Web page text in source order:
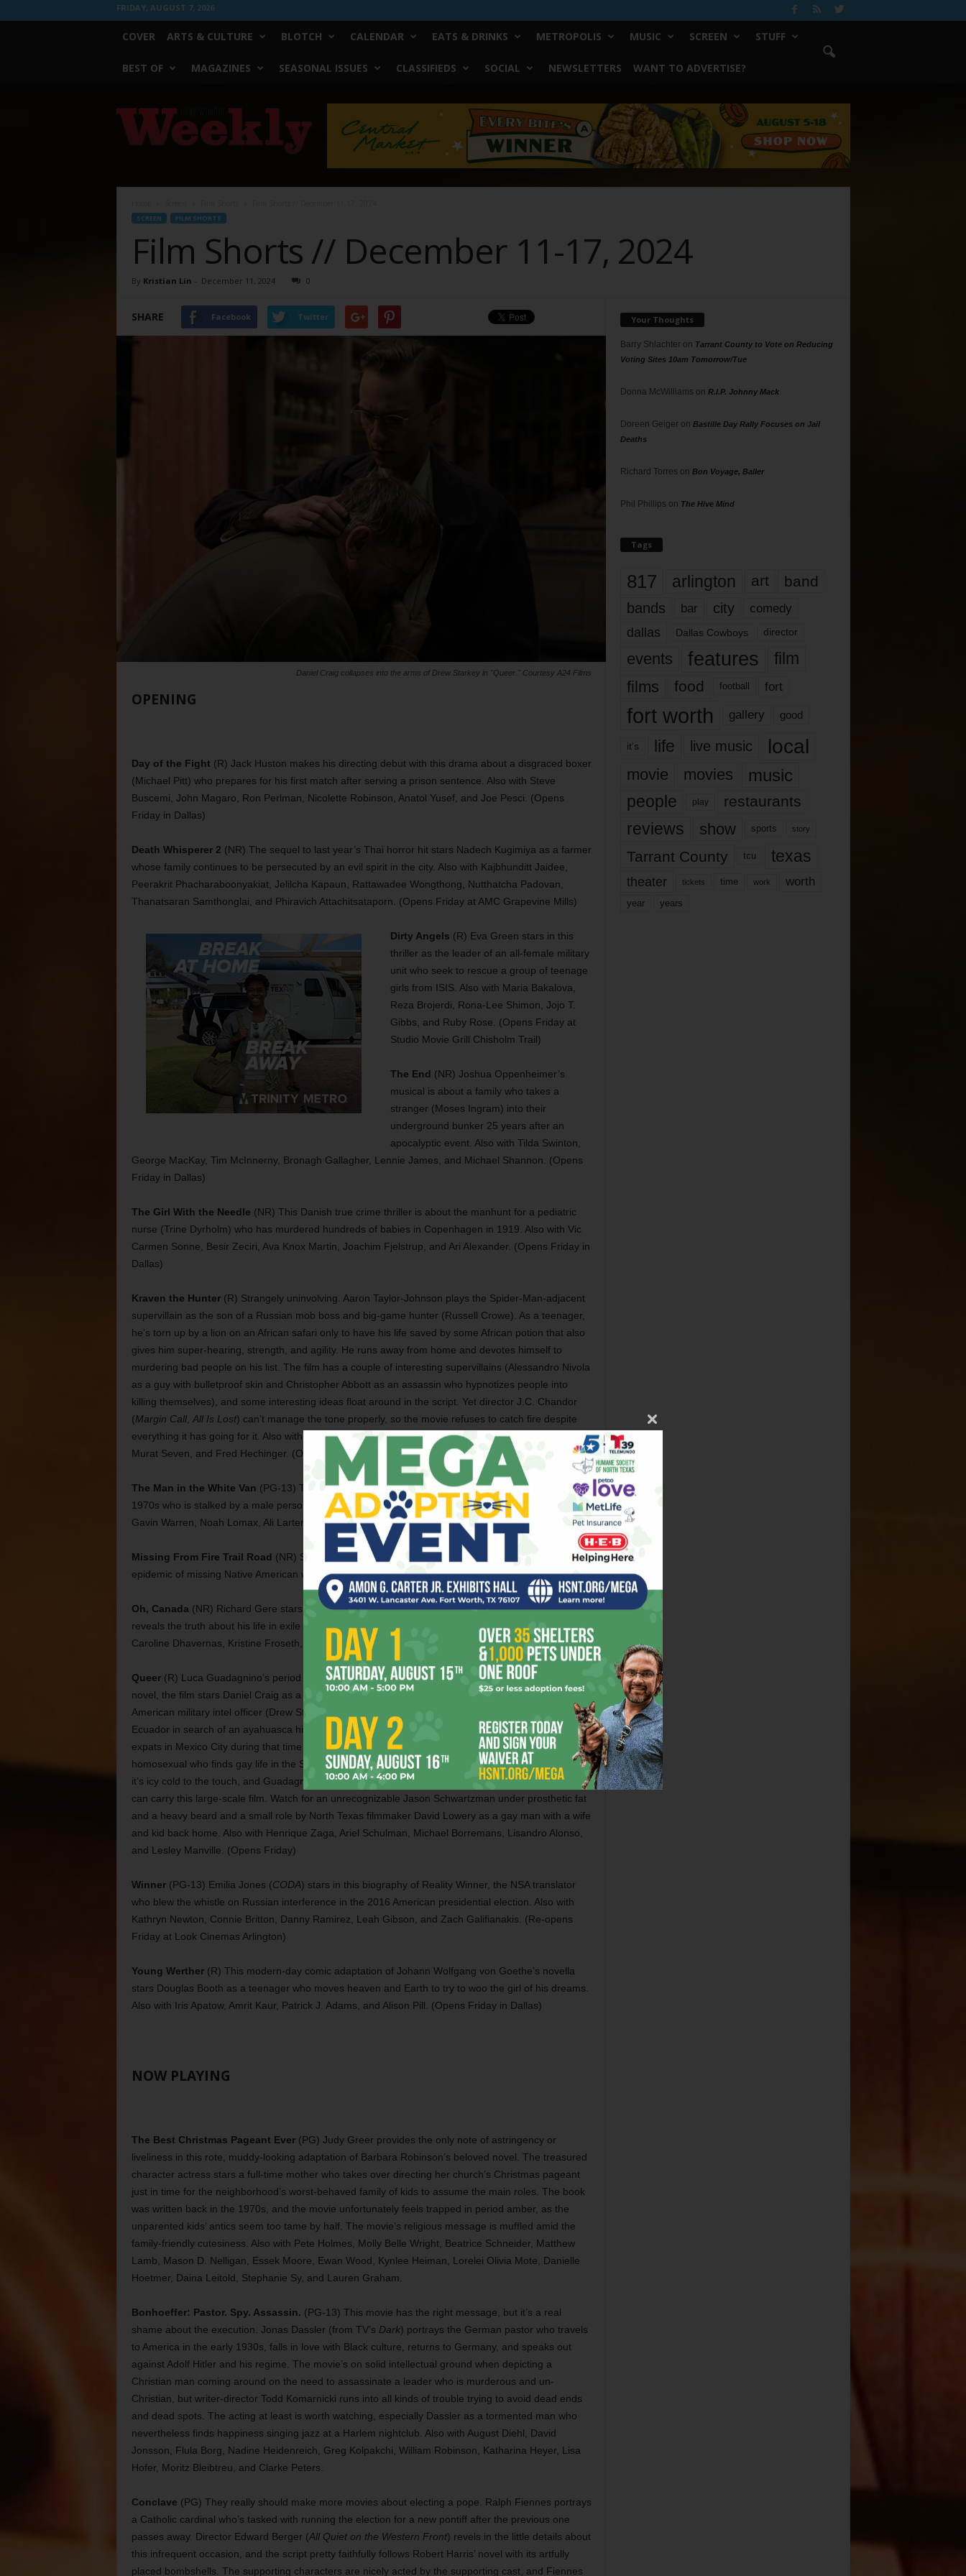
FRIDAY, AUGUST 7, 2026
COVER ARTS & CULTURE BLOTCH CALENDAR EATS & DRINKS METROPOLIS MUSIC SCREEN STUFF
BEST OF MAGAZINES SEASONAL ISSUES CLASSIFIEDS SOCIAL NEWSLETTERS WANT TO ADVERTISE?
Worth
Weekly
SCREEN FILM SHORTS
Film Shorts // December 11-17, 2024
By Kristian Lin - December 11, 2024 0
SHARE Facebook Twitter
Daniel Craig collapses into the arms of Drew Starkey in "Queer." Courtesy A24 Films
OPENING
Day of the Fight (R) Jack Huston makes his directing debut with this drama about a disgraced boxer
(Michael Pitt) who prepares for his first match after serving a prison sentence. Also with Steve
Buscemi, John Magaro, Ron Perlman, Nicolette Robinson, Anatol Yusef, and Joe Pesci. (Opens
Friday in Dallas)
Death Whisperer 2 (NR) The sequel to last year’s Thai horror hit stars Nadech Kugimiya as a farmer
whose family continues to be persecuted by an evil spirit in the city. Also with Kajbhunditt Jaidee,
Peerakrit Phacharaboonyakiat, Jelilcha Kapaun, Rattawadee Wongthong, Nutthatcha Padovan,
Thanatsaran Samthonglai, and Phiravich Attachitsataporn. (Opens Friday at AMC Grapevine Mills)
Dirty Angels (R) Eva Green stars in this
thriller as the leader of an all-female military
unit who seek to rescue a group of teenage
girls from ISIS. Also with Maria Bakalova,
Reza Brojerdi, Rona-Lee Shimon, Jojo T.
Gibbs, and Ruby Rose. (Opens Friday at
Studio Movie Grill Chisholm Trail)
The End (NR) Joshua Oppenheimer’s
musical is about a family who takes a
stranger (Moses Ingram) into their
underground bunker 25 years after an
apocalyptic event. Also with Tilda Swinton,
George MacKay, Tim McInnerny, Bronagh Gallagher, Lennie James, and Michael Shannon. (Opens
Friday in Dallas)
The Girl With the Needle (NR) This Danish true crime thriller is about the manhunt for a pediatric
nurse (Trine Dyrholm) who has murdered hundreds of babies in Copenhagen in 1919. Also with Vic
Carmen Sonne, Besir Zeciri, Ava Knox Martin, Joachim Fjelstrup, and Ari Alexander. (Opens Friday in
Dallas)
Kraven the Hunter(R) Strangely uninvolving. Aaron Taylor-Johnson plays the Spider-Man-adjacent
supervillain as the son of a Russian mob boss and big-game hunter (Russell Crowe). As a teenager,
he’s torn up by a lion on an African safari only to have his life saved by some African potion that also
gives him super-hearing, strength, and agility. He runs away from home and devotes himself to
murdering bad people on his list. The film has a couple of interesting supervillains (Alessandro Nivola
as a guy with bulletproof skin and Christopher Abbott as an assassin who hypnotizes people into
killing themselves), and some interesting ideas float around in the script. Yet director J.C. Chandor
(Margin Call, All Is Lost) can’t manage the tone properly, so the movie refuses to catch fire despite
everything it has going for it. Also with Ariana DeBose, Levi Miller, Billy Barratt, Yuri Kolokolnikov,
Murat Seven, and Fred Hechinger. (Opens Friday)
The Man in the White Van (PG-13) This horror film stars Madison Wolfe as an underage girl in the
1970s who is stalked by a male person in a white vehicle. Also with Brec Bassinger, Skai Jackson,
Gavin Warren, Noah Lomax, Ali Larter, and Sean Astin. (Opens Friday)
Missing From Fire Trail Road (NR) Sabrina van Tassel’s documentary is about the continuing
epidemic of missing Native American women from reservations in America. (Opens Friday in Dallas)
Oh, Canada (NR) Richard Gere stars in Paul Schrader’s drama as a Vietnam War draft dodger who
reveals the truth about his life in exile in Canada. Also with Uma Thurman, Jacob Elordi, Victoria Hill,
Caroline Dhavernas, Kristine Froseth, Jake Weary, and Michael Imperioli. (Opens Friday in Dallas)
Queer(R) Luca Guadagnino’s period drama tries to be a lot of things. Based on William Burroughs’
novel, the film stars Daniel Craig as a Burroughs-like writer in the 1950s who finds love with an
American military intel officer (Drew Starkey) in Mexico, then goes off with him to the jungles of
Ecuador in search of an ayahuasca high. The movie works as a snapshot of a community of gay
expats in Mexico City during that time period and Craig gives a fine, tormented performance as a
homosexual who finds gay life in the States too depressing. For all the movie’s explicit sex scenes,
it’s icy cold to the touch, and Guadagnino never settles on a tone or an emotional throughline that
can carry this large-scale film. Watch for an unrecognizable Jason Schwartzman under prosthetic fat
and a heavy beard and a small role by North Texas filmmaker David Lowery as a gay man with a wife
and kid back home. Also with Henrique Zaga, Ariel Schulman, Michael Borremans, Lisandro Alonso,
and Lesley Manville. (Opens Friday)
Winner(PG-13) Emilia Jones (CODA) stars in this biography of Reality Winner, the NSA translator
who blew the whistle on Russian interference in the 2016 American presidential election. Also with
Kathryn Newton, Connie Britton, Danny Ramirez, Leah Gibson, and Zach Galifianakis. (Re-opens
Friday at Look Cinemas Arlington)
Young Werther(R) This modern-day comic adaptation of Johann Wolfgang von Goethe’s novella
stars Douglas Booth as a teenager who moves heaven and Earth to try to woo the girl of his dreams.
Also with Iris Apatow, Amrit Kaur, Patrick J. Adams, and Alison Pill. (Opens Friday in Dallas)
NOW PLAYING
The Best Christmas Pageant Ever(PG) Judy Greer provides the only note of astringency or
liveliness in this rote, muddy-looking adaptation of Barbara Robinson’s beloved novel. The treasured
character actress stars a full-time mother who takes over directing her church’s Christmas pageant
just in time for the neighborhood’s worst-behaved family of kids to assume the main roles. The book
was written back in the 1970s, and the movie unfortunately feels trapped in period amber, as the
unparented kids’ antics seem too tame by half. The movie’s religious message is muffled amid the
family-friendly cutesiness. Also with Pete Holmes, Molly Belle Wright, Beatrice Schneider, Matthew
Lamb, Mason D. Nelligan, Essek Moore, Ewan Wood, Kynlee Heiman, Lorelei Olivia Mote, Danielle
Hoetmer, Daina Leitold, Stephanie Sy, and Lauren Graham.
Bonhoeffer: Pastor. Spy. Assassin. (PG-13) This movie has the right message, but it’s a real
shame about the execution. Jonas Dassler (from TV’s Dark) portrays the German pastor who travels
to America in the early 1930s, falls in love with Black culture, returns to Germany, and speaks out
against Adolf Hitler and his regime. The movie’s on solid intellectual ground when depicting a
Christian man coming around on the need to assassinate a leader who is murderous and un-
Christian, but writer-director Todd Komarnicki runs into all kinds of trouble trying to avoid dead ends
and dead spots. The acting at least is worth watching, especially Dassler as a tormented man who
nevertheless finds happiness singing jazz at a Harlem nightclub. Also with August Diehl, David
Jonsson, Flula Borg, Nadine Heidenreich, Greg Kolpakchi, William Robinson, Katharina Heyer, Lisa
Hofer, Moritz Bleibtreu, and Clarke Peters.
Conclave (PG) They really should make more movies about electing a pope. Ralph Fiennes portrays
a Catholic cardinal who’s tasked with running the election for a new pontiff after the previous one
passes away. Director Edward Berger (All Quiet on the Western Front) revels in the little details about
this infrequent occasion, and the script pretty faithfully follows Robert Harris’ novel with its artfully
placed bombshells. The supporting characters are nicely acted by the supporting cast, and Fiennes
Your Thoughts
Barry Shlachteron Tarrant County to Vote on Reducing
Voting Sites 10am Tomorrow/Tue
Donna McWilliams on R.I.P. Johnny Mack
Doreen Geigeron Bastille Day Rally Focuses on Jail
Deaths
Richard Torres on Bon Voyage, Baller
Phil Phillips on The Hive Mind
Tags
817 arlington art band
bands bar city comedy
dallas Dallas Cowboys director
events features
film
films
food football fort
fort worth gallery good
it’s life live music local
movie movies music
people play restaurants
reviews show sports story
Tarrant County tcu texas
theater tickets time work worth
year years